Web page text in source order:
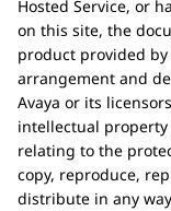
Hosted Service, or
on this site, the
product provided by
arrangement and
Avaya or its
intellectual
relating to the
copy, reproduce,
distribute in any